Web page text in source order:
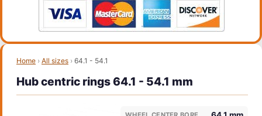
Home › All sizes › 64.1 - 54.1
Hub centric rings 64.1 - 54.1 mm